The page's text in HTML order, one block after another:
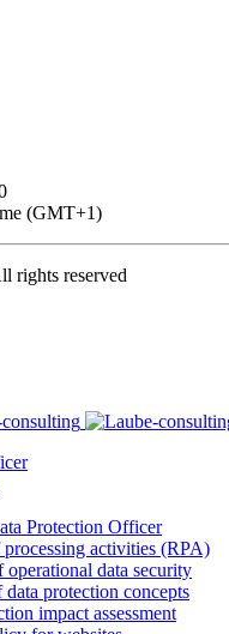
(GMT+1)
rights reserved
Protection Officer
activities (RPA)
operational data security
protection concepts
impact assessment